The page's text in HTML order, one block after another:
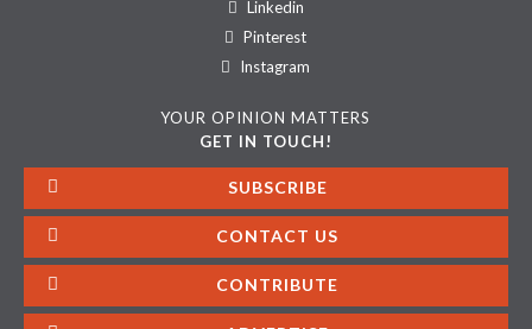
Linkedin
Pinterest
Instagram
YOUR OPINION MATTERS
GET IN TOUCH!
SUBSCRIBE
CONTACT US
CONTRIBUTE